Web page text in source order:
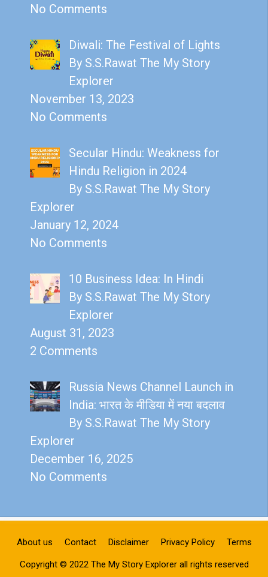
No Comments
Diwali: The Festival of Lights
By S.S.Rawat The My Story
Explorer
November 13, 2023
No Comments
Secular Hindu: Weakness for
Hindu Religion in 2024
By S.S.Rawat The My Story
Explorer
January 12, 2024
No Comments
10 Business Idea: In Hindi
By S.S.Rawat The My Story
Explorer
August 31, 2023
2 Comments
Russia News Channel Launch in
India: भारत के मीडिया में नया बदलाव
By S.S.Rawat The My Story
Explorer
December 16, 2025
No Comments
About us Contact Disclaimer Privacy Policy Terms
Copyright © 2022 The My Story Explorer all rights reserved